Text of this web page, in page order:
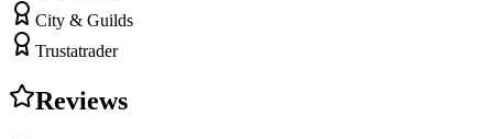
City & Guilds
Trustatrader
Reviews